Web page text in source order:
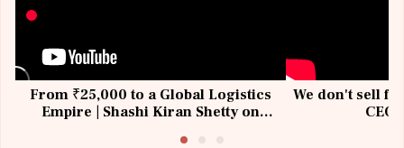
From ₹25,000 to a Global Logistics
Empire | Shashi Kiran Shetty on
We don't sell